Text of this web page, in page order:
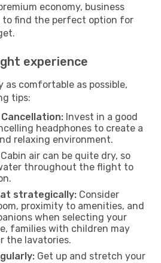
economy, business
to find the perfect option for
experience
as comfortable as possible,
tips:
Invest in a good
headphones to create a
relaxing environment.
Cabin air can be quite dry, so
throughout the flight to
strategically: Consider
proximity to amenities, and
when selecting your
families with children may
the lavatories.
Get up and stretch your